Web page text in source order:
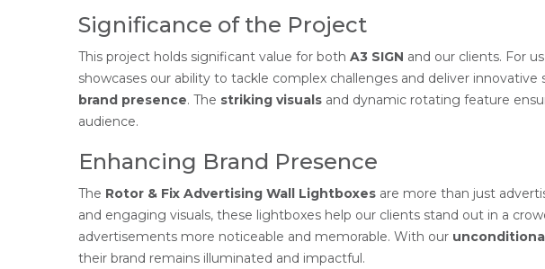
Significance of the Project
This project holds significant value for both A3 SIGN and our clients. For
showcases our ability to tackle complex challenges and deliver
brand presence. The striking visuals and dynamic rotating feature
audience.
Enhancing Brand Presence
The Rotor & Fix Advertising Wall Lightboxes are more than just
and engaging visuals, these lightboxes help our clients stand out in a
advertisements more noticeable and memorable. With our
their brand remains illuminated and impactful.